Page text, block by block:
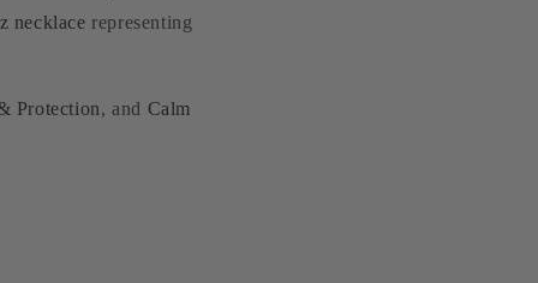
necklace representing
Protection, and Calm